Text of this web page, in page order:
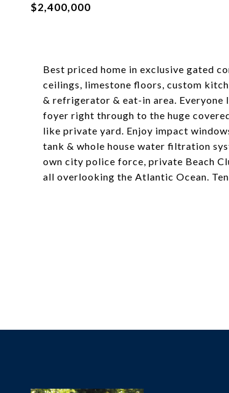
$2,400,000
Best priced home in exclusive gated
ceilings, limestone floors, custom
& refrigerator & eat-in area. Everyone
foyer right through to the huge
like private yard. Enjoy impact
tank & whole house water filtration
own city police force, private Beach
all overlooking the Atlantic Ocean.